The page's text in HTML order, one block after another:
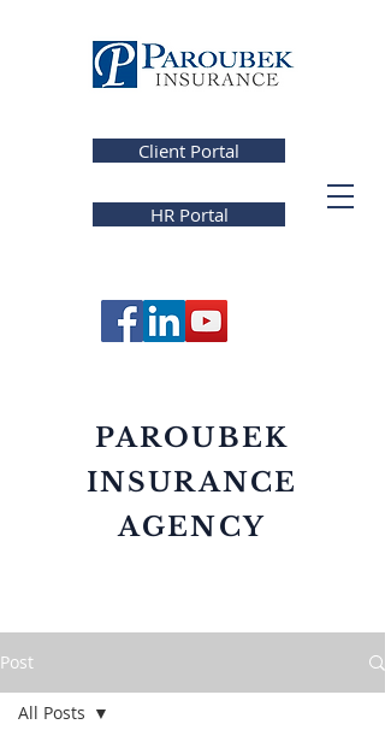
Client Portal
HR Portal
PAROUBEK
INSURANCE
AGENCY
Post
All Posts